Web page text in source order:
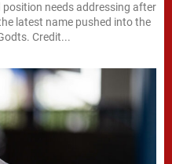
needs addressing after
latest name pushed into the
conversation is Ajax winger Mika Godts. Credit...